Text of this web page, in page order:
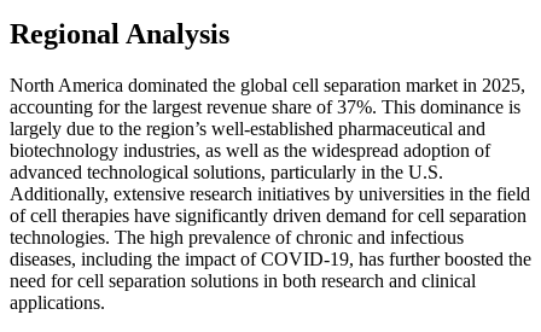
Regional Analysis
North America dominated the global cell separation market in 2025,
accounting for the largest revenue share of 37%. This dominance is
largely due to the region’s well-established pharmaceutical and
biotechnology industries, as well as the widespread adoption of
advanced technological solutions, particularly in the U.S.
Additionally, extensive research initiatives by universities in the field
of cell therapies have significantly driven demand for cell separation
technologies. The high prevalence of chronic and infectious
diseases, including the impact of COVID-19, has further boosted the
need for cell separation solutions in both research and clinical
applications.